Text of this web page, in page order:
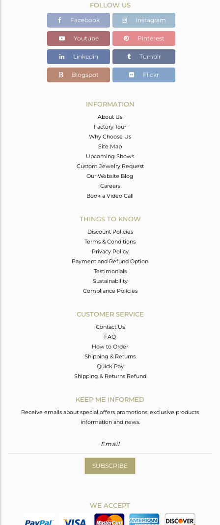
White
1.848 gms
1.761 gms
Color Stone Weight
0.43 cts
4.91
FOLLOW US
Facebook Instagram
Youtube Pinterest
Linkedin Tumblr
Blogspot Flickr
INFORMATION
About Us
Factory Tour
Why Choose Us
Site Map
Upcoming Shows
Custom Jewelry Request
Our Website Blog
Careers
Book a Video Call
THINGS TO KNOW
Discount Policies
Terms & Conditions
Privacy Policy
Payment and Refund Option
Testimonials
Sustainability
Compliance Policies
CUSTOMER SERVICE
Contact Us
FAQ
How to Order
Shipping & Returns
Quick Pay
Shipping & Returns Refund
KEEP ME INFORMED
Receive emails about special offers promotions, exclusive products
information and news.
SUBSCRIBE
WE ACCEPT